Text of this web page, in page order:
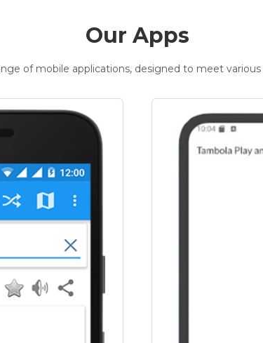
Our Apps
of mobile applications, designed to meet